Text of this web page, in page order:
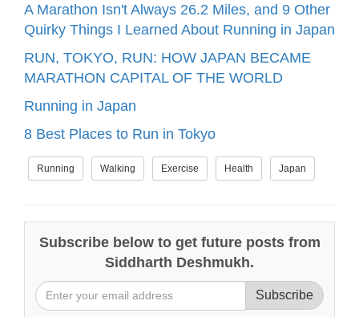
A Marathon Isn't Always 26.2 Miles, and 9 Other
Quirky Things I Learned About Running in Japan
RUN, TOKYO, RUN: HOW JAPAN BECAME
MARATHON CAPITAL OF THE WORLD
Running in Japan
8 Best Places to Run in Tokyo
Running Walking Exercise Health Japan
Subscribe below to get future posts from
Siddharth Deshmukh.
Subscribe